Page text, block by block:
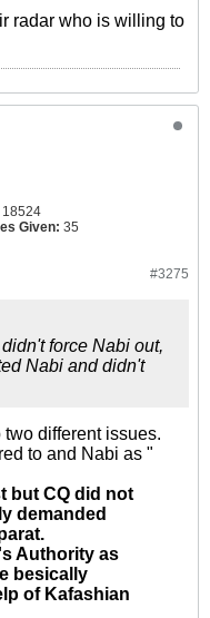
radar who is willing to
18524
Given: 35
#3275
force Nabi out,
Nabi and didn't
two different issues.
to and Nabi as "
but CQ did not
demanded
Authority as
besically
of Kafashian